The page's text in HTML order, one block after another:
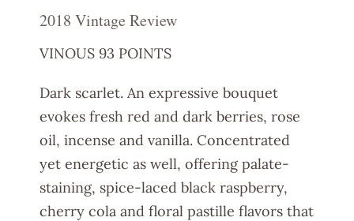
2018 Vintage Review
VINOUS 93 POINTS
Dark scarlet. An expressive bouquet
evokes fresh red and dark berries, rose
oil, incense and vanilla. Concentrated
yet energetic as well, offering palate-
staining, spice-laced black raspberry,
cherry cola and floral pastille flavors that